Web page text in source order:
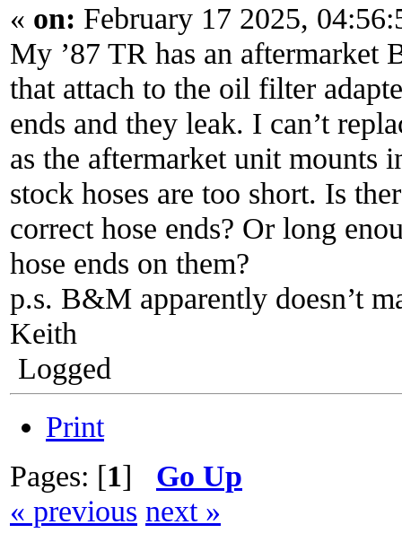
« on: February 17 2025,
My ’87 TR has an aftermarket
that attach to the oil filter
ends and they leak. I can’t
as the aftermarket unit mounts
stock hoses are too short. Is
correct hose ends? Or long
hose ends on them?
p.s. B&M apparently doesn’t
Keith
Logged
Print
Pages: [1] Go Up
« previous next »